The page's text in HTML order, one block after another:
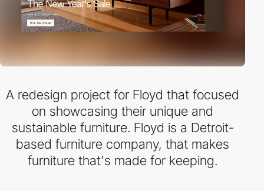
A redesign project for Floyd that focused
on showcasing their unique and
sustainable furniture. Floyd is a Detroit-
based furniture company, that makes
furniture that's made for keeping.